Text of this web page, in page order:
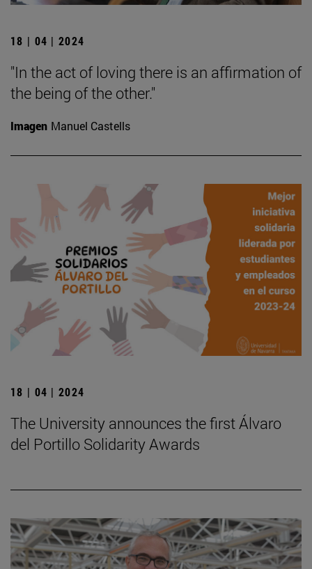
18 | 04 | 2024
"In the act of loving there is an affirmation of
the being of the other."
Imagen Manuel Castells
18 | 04 | 2024
The University announces the first Álvaro
del Portillo Solidarity Awards